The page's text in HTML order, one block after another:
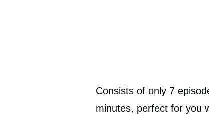
Consists of only 7
minutes, perfect for you